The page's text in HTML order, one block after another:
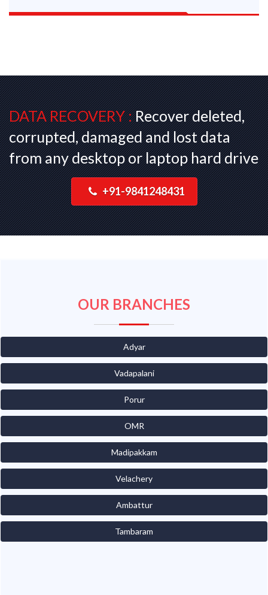
DATA RECOVERY :Recover deleted,
corrupted, damaged and lost data
from any desktop or laptop hard drive
+91-9841248431
OUR BRANCHES
Adyar
Vadapalani
Porur
OMR
Madipakkam
Velachery
Ambattur
Tambaram